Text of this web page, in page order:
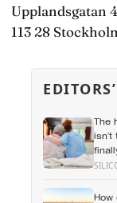
Upplandsgatan
113 28
The
How